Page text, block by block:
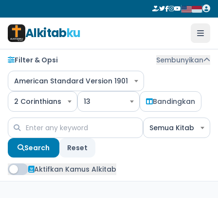
Alkitabku
Filter & Opsi Sembunyikan
American Standard Version 1901
2 Corinthians 13 Bandingkan
Semua Kitab
Search Reset
Aktifkan Kamus Alkitab